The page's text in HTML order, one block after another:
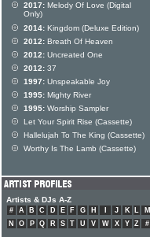
2017: Melody Of Love (Digital
Only)
2014: Kingdom (Deluxe Edition)
2012: Breath Of Heaven
2012: Uncreated One
2012: 37
1997: Unspeakable Joy
1995: Mighty River
1995: Worship Sampler
Let Your Spirit Rise (Cassette)
Hallelujah To The King (Cassette)
Worthy Is The Lamb (Cassette)
Artists & DJs A-Z
# A B C D E F G H J K L
M
N
O P Q R S T U V W X Y Z #